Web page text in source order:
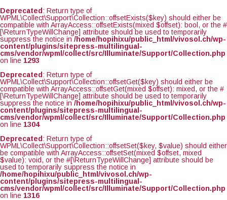
Deprecated : Return type of
WPML\Collect\Support\Collection::offsetExists($key) should either be
compatible with ArrayAccess::offsetExists(mixed $offset): bool, or the #
[\ReturnTypeWillChange] attribute should be used to temporarily
suppress the notice in /home/hopihixu/public_html/vivosol.ch/wp-
content/plugins/sitepress-multilingual-
cms/vendor/wpml/collect/src/Illuminate/Support/Collection.php
on line 1293
Deprecated : Return type of
WPML\Collect\Support\Collection::offsetGet($key) should either be
compatible with ArrayAccess::offsetGet(mixed $offset): mixed, or the #
[\ReturnTypeWillChange] attribute should be used to temporarily
suppress the notice in /home/hopihixu/public_html/vivosol.ch/wp-
content/plugins/sitepress-multilingual-
cms/vendor/wpml/collect/src/Illuminate/Support/Collection.php
on line 1304
Deprecated : Return type of
WPML\Collect\Support\Collection::offsetSet($key, $value) should either
be compatible with ArrayAccess::offsetSet(mixed $offset, mixed
$value): void, or the #[\ReturnTypeWillChange] attribute should be
used to temporarily suppress the notice in
/home/hopihixu/public_html/vivosol.ch/wp-
content/plugins/sitepress-multilingual-
cms/vendor/wpml/collect/src/Illuminate/Support/Collection.php
on line 1316